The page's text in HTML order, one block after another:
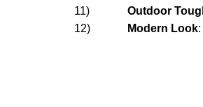
11)
Outdoor
12)
Modern Look: